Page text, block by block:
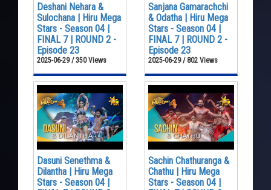
Deshani Nehara &
Sulochana | Hiru Mega
Stars - Season 04 |
FINAL 7 | ROUND 2 -
Episode 23
2025-06-29 / 350 Views
Sanjana Gamarachchi
& Odatha | Hiru Mega
Stars - Season 04 |
FINAL 7 | ROUND 2 -
Episode 23
2025-06-29 / 802 Views
Dasuni Senethma &
Dilantha | Hiru Mega
Stars - Season 04 |
Sachin Chathuranga &
Chathu | Hiru Mega
Stars - Season 04 |